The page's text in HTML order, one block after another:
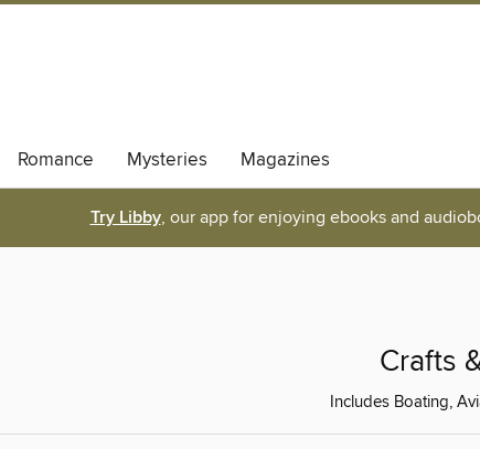
Romance Mysteries Magazines
Try Libby, our app for enjoying ebooks and
Crafts
Includes Boating,